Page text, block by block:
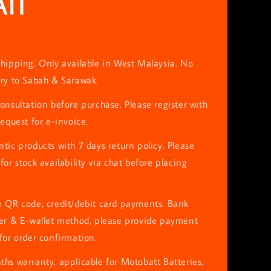
Only available in West Malaysia. No
to Sabah & Sarawak.
before purchase. Please register with
for e-invoice.
products with 7 days return policy. Please
stock availability via chat before placing
QR code, credit/debit card payments. Bank
& E-wallet method, please provide payment
order confirmation.
warranty, applicable for Motobatt Batteries,